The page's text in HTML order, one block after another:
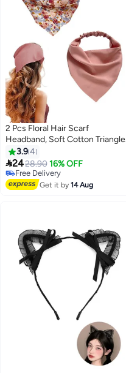
2 Pcs Floral Hair Scarf
Headband, Soft Cotton Triangle
Head Scarf Hair Accessories,
Boho Bandanas Scarves for
Ladies (Pink)
3.94
2428.90 16% OFF
Free Delivery
Free Delivery
Get it by14 Aug